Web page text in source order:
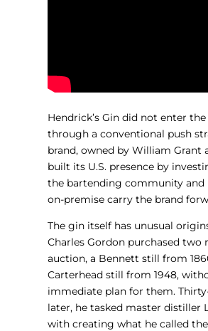
Hendrick’s Gin did not enter
through a conventional push
brand, owned by William Grant
built its U.S. presence by
the bartending community
on-premise carry the brand
The gin itself has unusual
Charles Gordon purchased two
auction, a Bennett still from
Carterhead still from 1948,
immediate plan for them.
later, he tasked master distiller
with creating what he called the